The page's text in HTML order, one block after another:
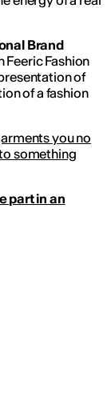
Brand
Feeric Fashion
of
of a fashion
you no
something
part in an